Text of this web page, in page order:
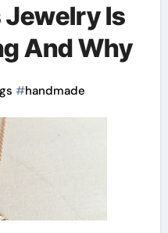
Jewelry Is
And Why
#handmade